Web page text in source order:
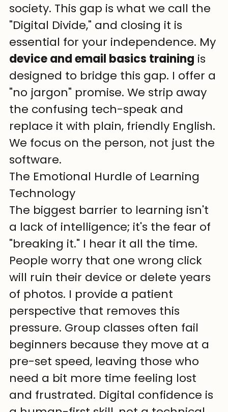
society. This gap is what we call the
"Digital Divide," and closing it is
essential for your independence. My
device and email basics training is
designed to bridge this gap. I offer a
"no jargon" promise. We strip away
the confusing tech-speak and
replace it with plain, friendly English.
We focus on the person, not just the
software.
The Emotional Hurdle of Learning
Technology
The biggest barrier to learning isn't
a lack of intelligence; it's the fear of
"breaking it." I hear it all the time.
People worry that one wrong click
will ruin their device or delete years
of photos. I provide a patient
perspective that removes this
pressure. Group classes often fail
beginners because they move at a
pre-set speed, leaving those who
need a bit more time feeling lost
and frustrated. Digital confidence is